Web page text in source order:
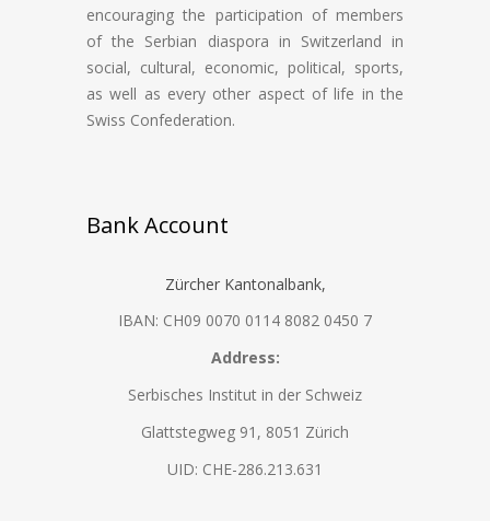
encouraging the participation of members
of the Serbian diaspora in Switzerland in
social, cultural, economic, political, sports,
as well as every other aspect of life in the
Swiss Confederation.
Bank Account
Zürcher Kantonalbank,
IBAN: CH09 0070 0114 8082 0450 7
Address:
Serbisches Institut in der Schweiz
Glattstegweg 91, 8051 Zürich
UID: CHE-286.213.631